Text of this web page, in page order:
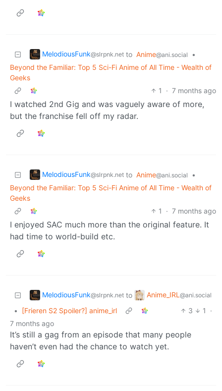
MelodiousFunk@slrpnk.net to Anime@ani.social
•
Beyond the Familiar: Top 5 Sci-Fi Anime of All Time - Wealth of
Geeks
1
· 7 months ago
I watched 2nd Gig and was vaguely aware of more,
but the franchise fell off my radar.
MelodiousFunk@slrpnk.net to Anime@ani.social
•
Beyond the Familiar: Top 5 Sci-Fi Anime of All Time - Wealth of
Geeks
1
· 7 months ago
I enjoyed SAC much more than the original feature. It
had time to world-build etc.
MelodiousFunk@slrpnk.net to Anime_IRL @ani.social
• [Frieren S2 Spoiler?] anime_irl 3 1
·
7 months ago
It’s still a gag from an episode that many people
haven’t even had the chance to watch yet.